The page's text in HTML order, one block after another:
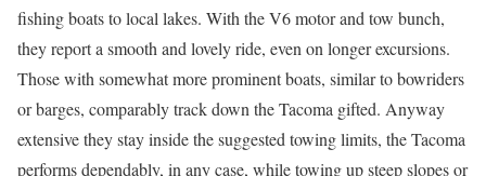
fishing boats to local lakes. With the V6 motor and tow bunch,
they report a smooth and lovely ride, even on longer excursions.
Those with somewhat more prominent boats, similar to bowriders
or barges, comparably track down the Tacoma gifted. Anyway
extensive they stay inside the suggested towing limits, the Tacoma
performs dependably, in any case, while towing up steep slopes or